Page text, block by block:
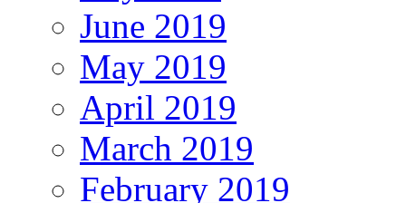
June 2019
May 2019
April 2019
March 2019
February 2019